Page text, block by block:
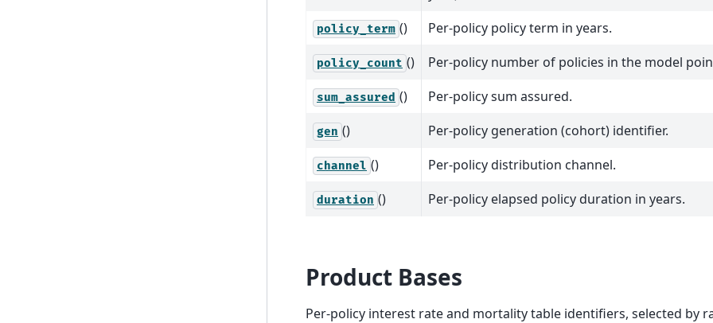
policy_term () Per-policy policy term in years.
policy_count () Per-policy number of policies in the model
sum_assured () Per-policy sum assured.
gen () Per-policy generation (cohort) identifier.
channel () Per-policy distribution channel.
duration () Per-policy elapsed policy duration in years.
Product Bases
Per-policy interest rate and mortality table identifiers, selected by